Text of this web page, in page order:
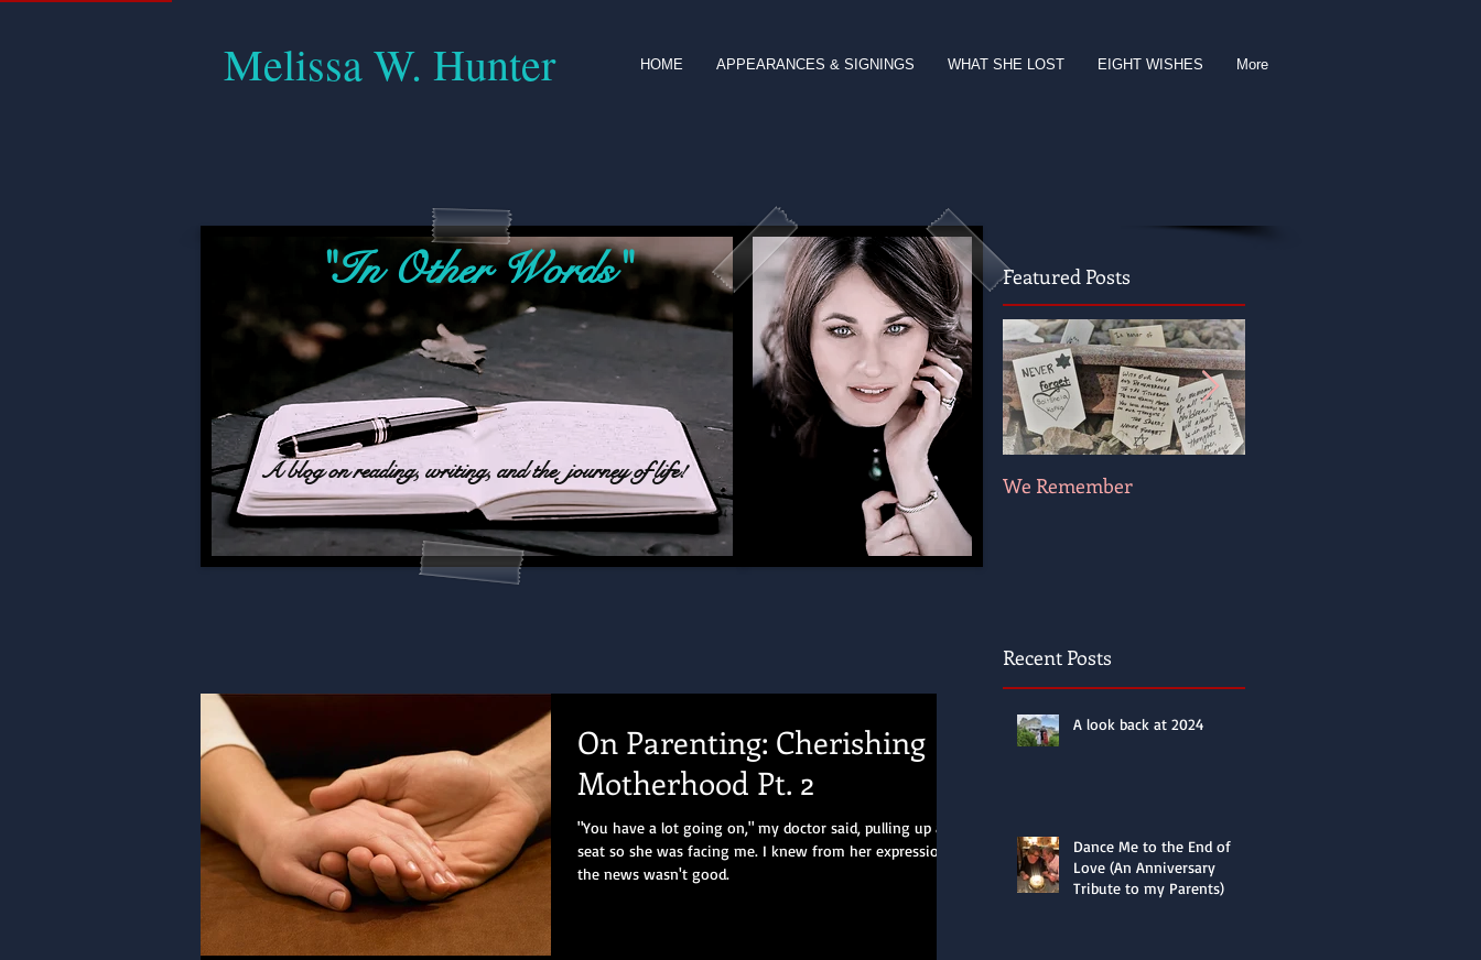
Melissa W. Hunter HOME APPEARANCES & SIGNINGS WHAT SHE LOST EIGHT WISHES More
"In Other Words"
A blog on reading, writing, and the journey of life!
Featured Posts
We Remember
Recent Posts
On Parenting: Cherishing
Motherhood Pt. 2
"You have a lot going on," my doctor said, pulling up a
seat so she was facing me. I knew from her expression
the news wasn't good.
A look back at 2024
Dance Me to the End of
Love (An Anniversary
Tribute to my Parents)